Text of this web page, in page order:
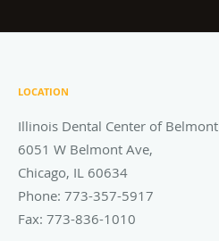
LOCATION
Illinois Dental Center of Belmont
6051 W Belmont Ave,
Chicago, IL 60634
Phone: 773-357-5917
Fax: 773-836-1010